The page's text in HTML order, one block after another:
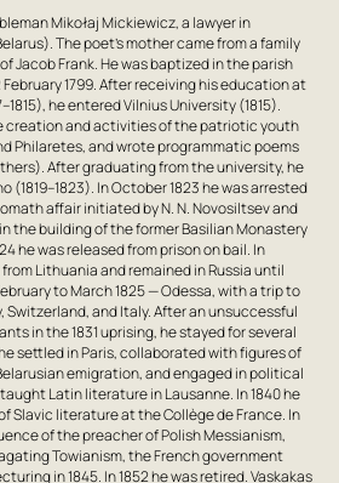
Mikołaj Mickiewicz, a lawyer in
The poet’s mother came from a family
Jacob Frank. He was baptized in the parish
1799. After receiving his education at
he entered Vilnius University (1815).
creation and activities of the patriotic youth
Philaretes, and wrote programmatic poems
After graduating from the university, he
(1819–1823). In October 1823 he was arrested
affair initiated by N. N. Novosiltsev and
the building of the former Basilian Monastery
he was released from prison on bail. In
Lithuania and remained in Russia until
to March 1825 — Odessa, with a trip to
Switzerland, and Italy. After an unsuccessful
in the 1831 uprising, he stayed for several
settled in Paris, collaborated with figures of
emigration, and engaged in political
Latin literature in Lausanne. In 1840 he
Slavic literature at the Collège de France. In
of the preacher of Polish Messianism,
Towianism, the French government
in 1845. In 1852 he was retired. Vaskakas